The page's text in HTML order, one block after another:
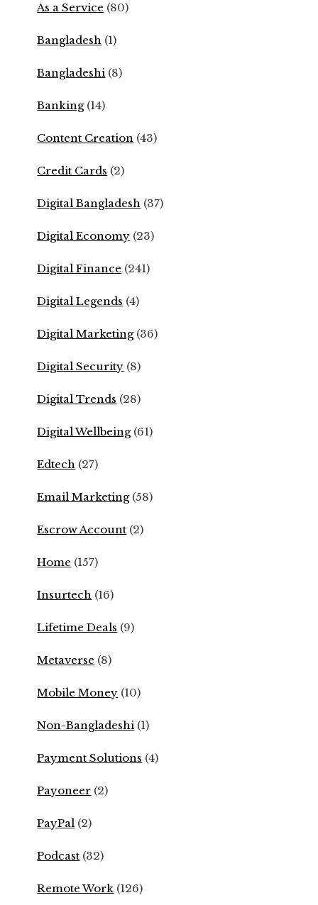
As a Service (80)
Bangladesh (1)
Bangladeshi (8)
Banking(14)
Content Creation (43)
Credit Cards (2)
Digital Bangladesh (37)
Digital Economy (23)
Digital Finance (241)
Digital Legends (4)
Digital Marketing(36)
Digital Security (8)
Digital Trends (28)
Digital Wellbeing(61)
Edtech (27)
Email Marketing(58)
Escrow Account (2)
Home (157)
Insurtech (16)
Lifetime Deals (9)
Metaverse (8)
Mobile Money (10)
Non-Bangladeshi (1)
Payment Solutions (4)
Payoneer (2)
PayPal (2)
Podcast (32)
Remote Work (126)